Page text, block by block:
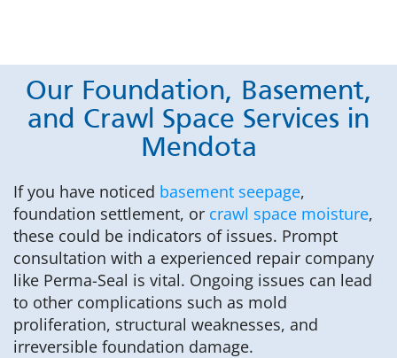
Our Foundation, Basement,
and Crawl Space Services in
Mendota
If you have noticed basement seepage,
foundation settlement, or crawl space moisture,
these could be indicators of issues. Prompt
consultation with a experienced repair company
like Perma-Seal is vital. Ongoing issues can lead
to other complications such as mold
proliferation, structural weaknesses, and
irreversible foundation damage.